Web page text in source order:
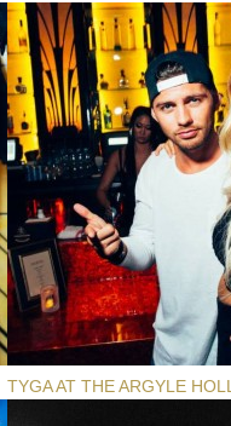
TYGA AT THE ARGYLE